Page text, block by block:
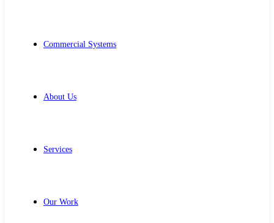
Commercial Systems
About Us
Services
Our Work